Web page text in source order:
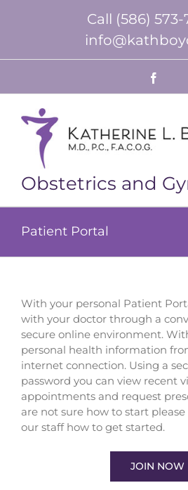
Call (586) 573-
Obstetrics and
Patient Portal
With your personal Patient
with your doctor through a
secure online environment.
personal health information
internet connection. Using a
password you can view recent
appointments and request
are not sure how to start
our staff how to get started.
JOIN NOW